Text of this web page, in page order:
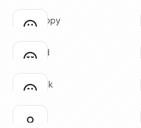
Click to copy
Click to copy
Click to copy
face-happy
Click to copy
Click to copy
face-sad
Click to copy
Click to copy
face-wink
Click to copy
user-02